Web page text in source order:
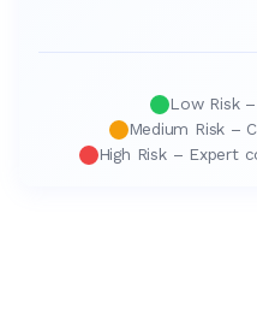
Low Risk
Medium Risk –
High Risk – Expert